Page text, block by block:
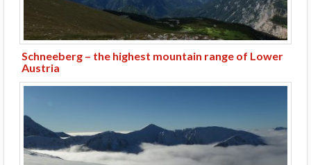
Schneeberg – the highest mountain range of Lower
Austria